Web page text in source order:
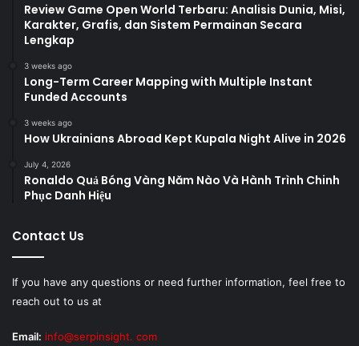
Review Game Open World Terbaru: Analisis Dunia, Misi,
Karakter, Grafis, dan Sistem Permainan Secara
Lengkap
3 weeks ago
Long-Term Career Mapping with Multiple Instant
Funded Accounts
3 weeks ago
How Ukrainians Abroad Kept Kupala Night Alive in 2026
July 4, 2026
Ronaldo Quả Bóng Vàng Năm Nào Và Hành Trình Chinh
Phục Danh Hiệu
Contact Us
If you have any questions or need further information, feel free to
reach out to us at
Email: info@serpinsight. com